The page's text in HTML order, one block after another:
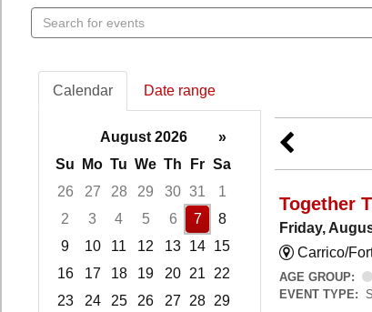
Search
events
Calendar Date range
August 2026
»
Su
Mo Tu We Th Fr Sa
26
27 28 29 30 31
1
2
3 4 5 6 7
8
9
10 11 12 13 14 15
16
17 18 19 20 21
22
23
24 25 26 27 28 29
Together
Friday,
Carrico/
AGE GROUP:
EVENT TYPE: